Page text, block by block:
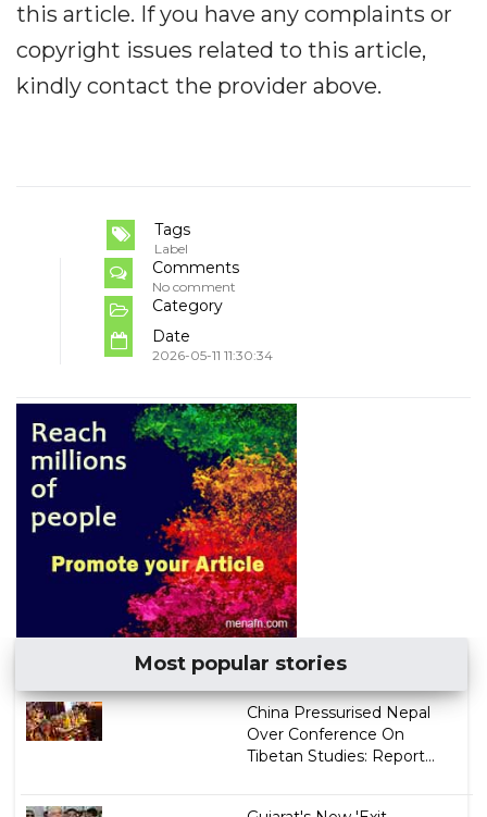
this article. If you have any complaints or
copyright issues related to this article,
kindly contact the provider above.
Tags
Label
Comments
No comment
Category
Date
2026-05-11 11:30:34
Most popular stories
China Pressurised Nepal
Over Conference On
Tibetan Studies: Report...